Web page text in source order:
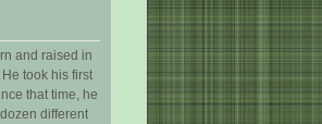
and raised in
took his first
that time, he
different